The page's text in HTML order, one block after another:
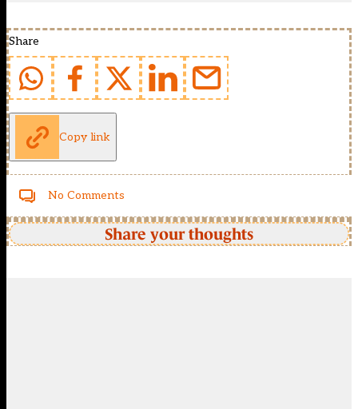
Share
Copy link
No Comments
Share your thoughts